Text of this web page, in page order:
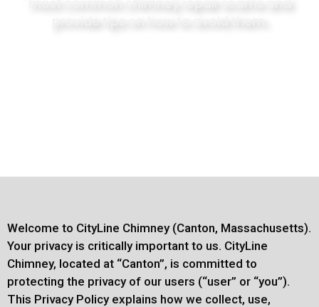
most common chimney repair scams and
provide tips on how to avoid them.
Welcome to CityLine Chimney (Canton, Massachusetts).
Your privacy is critically important to us. CityLine
Chimney, located at “Canton”, is committed to
protecting the privacy of our users (“user” or “you”).
This Privacy Policy explains how we collect, use,